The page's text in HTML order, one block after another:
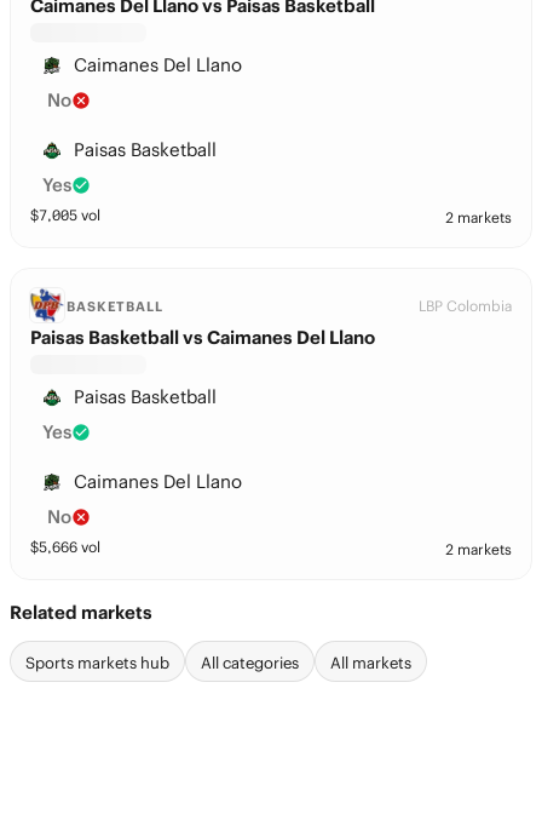
Caimanes Del Llano vs Paisas Basketball
Caimanes Del Llano
No
Paisas Basketball
Yes
$7,005 vol 2 markets
BASKETBALL LBP Colombia
Paisas Basketball vs Caimanes Del Llano
Paisas Basketball
Yes
Caimanes Del Llano
No
$5,666 vol 2 markets
Related markets
Sports markets hub All categories All markets